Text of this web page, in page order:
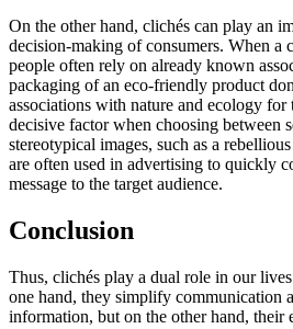
On the other hand, clichés can play an
decision-making of consumers. When a
people often rely on already known
packaging of an eco-friendly product
associations with nature and ecology for
decisive factor when choosing between
stereotypical images, such as a
are often used in advertising to quickly
message to the target audience.
Conclusion
Thus, clichés play a dual role in our
one hand, they simplify communication
information, but on the other hand, their